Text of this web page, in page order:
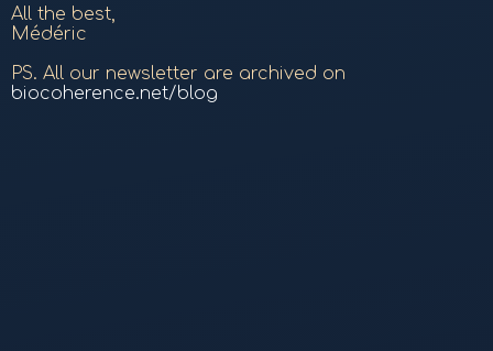
All the best,
Médéric
PS. All our newsletter are archived on
biocoherence.net/blog